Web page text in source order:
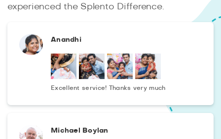
experienced the Splento Difference.
Anandhi
Excellent service! Thanks very much
Michael Boylan